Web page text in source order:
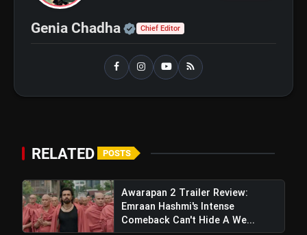
Genia Chadha Official | Verified Expert •
Chief Editor
RELATED POSTS
Awarapan 2 Trailer Review:
Emraan Hashmi's Intense
Comeback Can't Hide A We...